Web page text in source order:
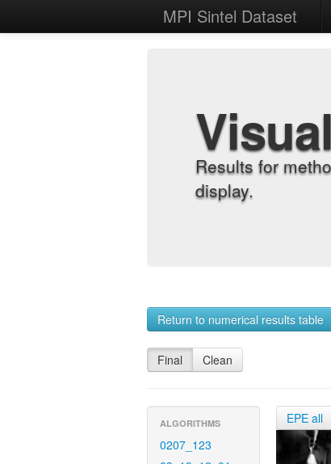
MPI Sintel Dataset
Results for
display.
Return to numerical results table
Final Clean
ALGORITHMS
0207_123
EPE all